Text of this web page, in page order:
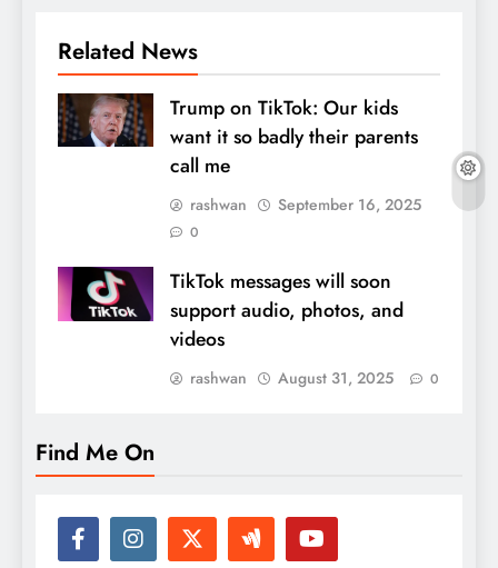
Related News
Trump on TikTok: Our kids
want it so badly their parents
call me
rashwan September 16, 2025
0
TikTok messages will soon
support audio, photos, and
videos
rashwan August 31, 2025 0
Find Me On